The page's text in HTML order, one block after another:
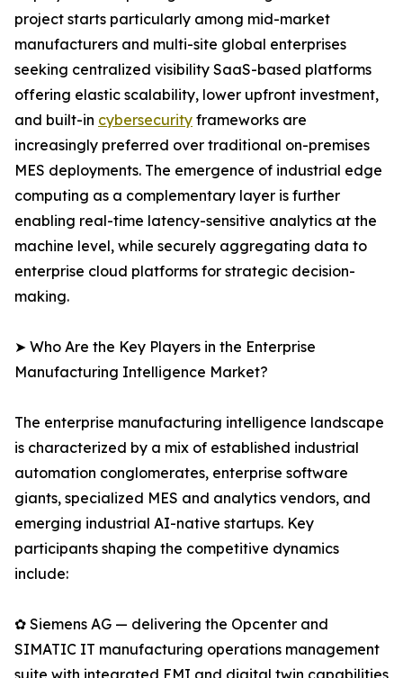
project starts particularly among mid-market
manufacturers and multi-site global enterprises
seeking centralized visibility SaaS-based platforms
offering elastic scalability, lower upfront investment,
and built-in cybersecurity frameworks are
increasingly preferred over traditional on-premises
MES deployments. The emergence of industrial edge
computing as a complementary layer is further
enabling real-time latency-sensitive analytics at the
machine level, while securely aggregating data to
enterprise cloud platforms for strategic decision-
making.
➤ Who Are the Key Players in the Enterprise
Manufacturing Intelligence Market?
The enterprise manufacturing intelligence landscape
is characterized by a mix of established industrial
automation conglomerates, enterprise software
giants, specialized MES and analytics vendors, and
emerging industrial AI-native startups. Key
participants shaping the competitive dynamics
include:
✿ Siemens AG — delivering the Opcenter and
SIMATIC IT manufacturing operations management